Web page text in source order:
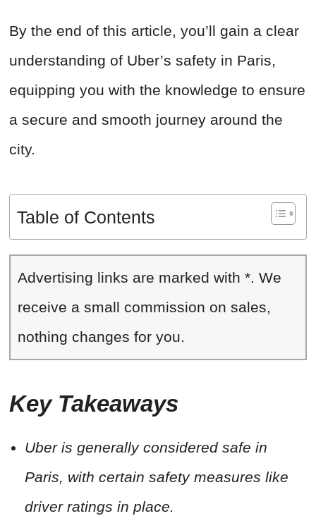
By the end of this article, you’ll gain a clear
understanding of Uber’s safety in Paris,
equipping you with the knowledge to ensure
a secure and smooth journey around the
city.
Table of Contents
Advertising links are marked with *. We
receive a small commission on sales,
nothing changes for you.
Key Takeaways
Uber is generally considered safe in
Paris, with certain safety measures like
driver ratings in place.